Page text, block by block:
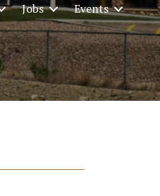
Jobs Events